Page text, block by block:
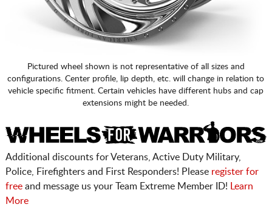
Pictured wheel shown is not representative of all sizes and
configurations. Center profile, lip depth, etc. will change in relation to
vehicle specific fitment. Certain vehicles have different hubs and cap
extensions might be needed.
Additional discounts for Veterans, Active Duty Military,
Police, Firefighters and First Responders! Please register for
freeand message us your Team Extreme Member ID!
Learn
More